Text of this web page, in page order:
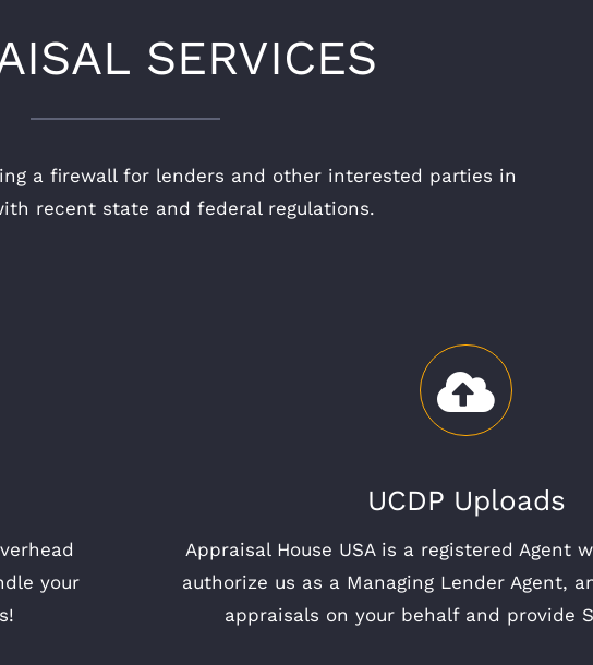
SERVICES
a firewall for lenders and other interested parties in
recent state and federal regulations.
your
UCDP Uploads
Appraisal House USA is a registered Agent
authorize us as a Managing Lender Agent,
appraisals on your behalf and provide